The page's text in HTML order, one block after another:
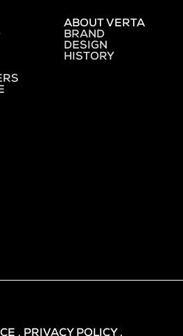
ABOUT VERTA
BRAND
DESIGN
HISTORY